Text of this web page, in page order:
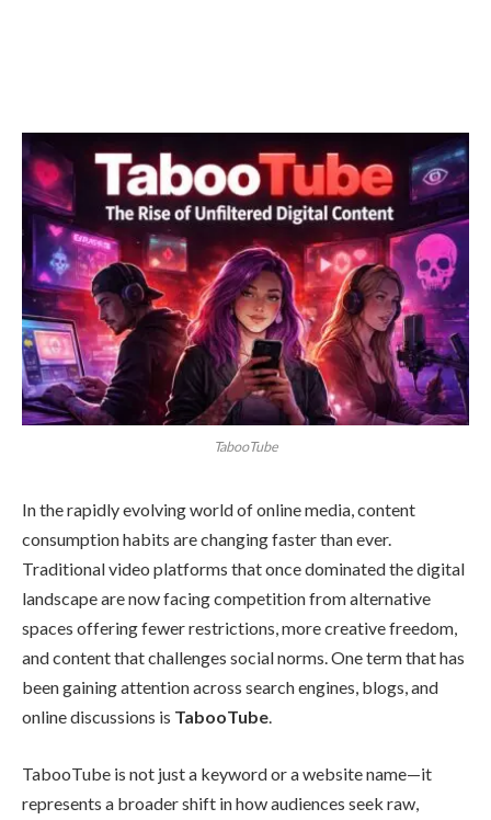
TabooTube
In the rapidly evolving world of online media, content
consumption habits are changing faster than ever.
Traditional video platforms that once dominated the digital
landscape are now facing competition from alternative
spaces offering fewer restrictions, more creative freedom,
and content that challenges social norms. One term that has
been gaining attention across search engines, blogs, and
online discussions is TabooTube.
TabooTube is not just a keyword or a website name—it
represents a broader shift in how audiences seek raw,